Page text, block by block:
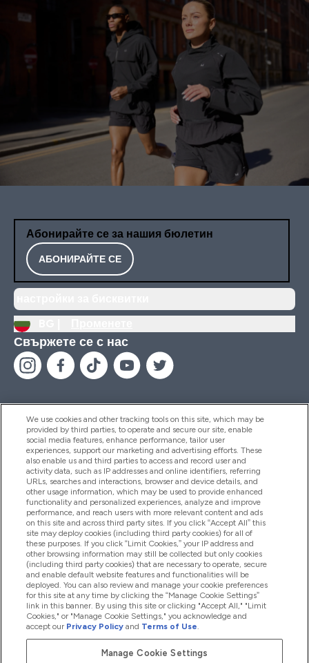
Абонирайте се за нашия бюлетин
АБОНИРАЙТЕ СЕ
Свържете се с нас
Помощ И Информация
Продукти
Информация За Компанията
Лоялност И Награди
2026 The Hut.com Ltd
We use cookies and other tracking tools on this site, which may be
provided by third parties, to operate and secure our site, enable
social media features, enhance performance, tailor user
experiences, support our marketing and advertising efforts. These
also enable us and third parties to access and record user and
activity data, such as IP addresses and online identifiers, referring
URLs, searches and interactions, browser and device details, and
other usage information, which may be used to provide enhanced
functionality and personalized experiences, analyze and improve
performance, and reach users with more relevant content and ads
on this site and across third party sites. If you click “Accept All” this
site may deploy cookies (including third party cookies) for all of
these purposes. If you click “Limit Cookies,” your IP address and
other browsing information may still be collected but only cookies
(including third party cookies) that are necessary to operate, secure
and enable default website features and functionalities will be
deployed. You can also review and manage your cookie preferences
for this site at any time by clicking the “Manage Cookie Settings”
link in this banner. By using this site or clicking "Accept All," "Limit
Cookies," or "Manage Cookie Settings," you acknowledge and
accept our Privacy Policy and Terms of Use.
Manage Cookie Settings